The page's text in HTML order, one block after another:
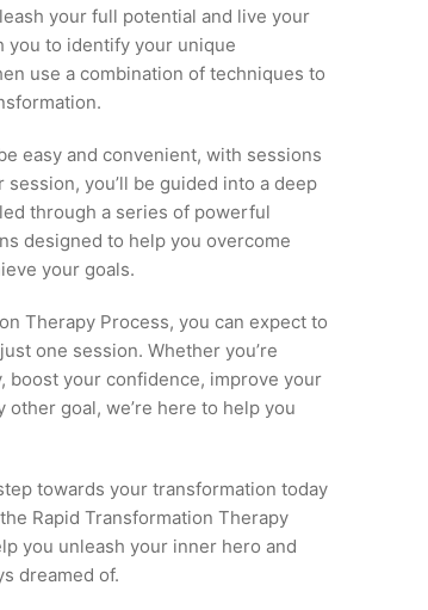
your full potential and live your
you to identify your unique
use a combination of techniques to
easy and convenient, with sessions
you’ll be guided into a deep
through a series of powerful
designed to help you overcome
your goals.
Therapy Process, you can expect to
one session. Whether you’re
boost your confidence, improve your
goal, we’re here to help you
towards your transformation today
Rapid Transformation Therapy
you unleash your inner hero and
dreamed of.